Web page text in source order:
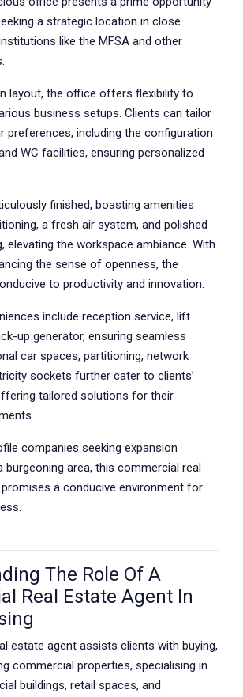
a strategic location in close
like the MFSA and other
layout, the office offers flexibility to
business setups. Clients can tailor
preferences, including the configuration
WC facilities, ensuring personalized
finished, boasting amenities
a fresh air system, and polished
elevating the workspace ambiance. With
the sense of openness, the
to productivity and innovation.
include reception service, lift
up generator, ensuring seamless
car spaces, partitioning, network
sockets further cater to clients’
tailored solutions for their
companies seeking expansion
burgeoning area, this commercial real
a conducive environment for
The Role Of A
Real Estate Agent In
estate agent assists clients with buying,
commercial properties, specialising in
buildings, retail spaces, and